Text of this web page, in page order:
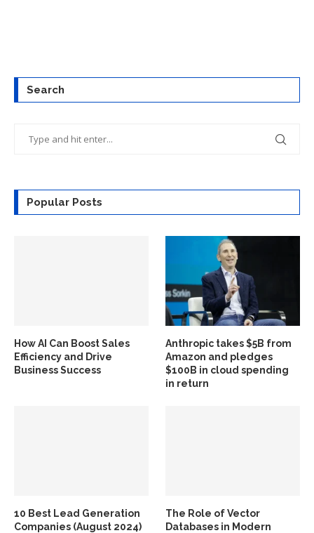
Search
Popular Posts
How AI Can Boost Sales
Efficiency and Drive
Business Success
Anthropic takes $5B from
Amazon and pledges
$100B in cloud spending
in return
10 Best Lead Generation
Companies (August 2024)
The Role of Vector
Databases in Modern